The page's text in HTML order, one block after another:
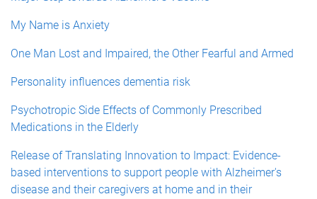
My Name is Anxiety
One Man Lost and Impaired, the Other Fearful and Armed
Personality influences dementia risk
Psychotropic Side Effects of Commonly Prescribed
Medications in the Elderly
Release of Translating Innovation to Impact: Evidence-
based interventions to support people with Alzheimer's
disease and their caregivers at home and in their